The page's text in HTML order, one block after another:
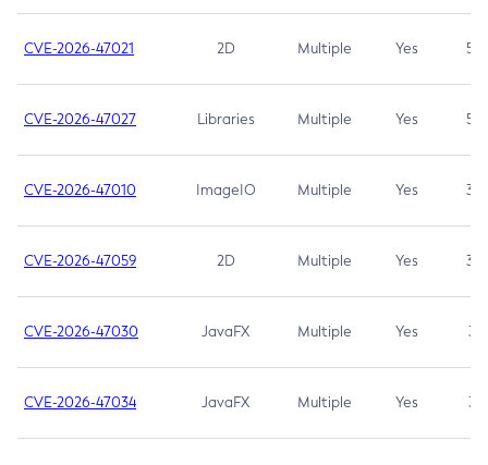
CVE-2026-47021 2D Multiple Yes 5.3
CVE-2026-47027 Libraries Multiple Yes 5.3
CVE-2026-47010 ImageIO Multiple Yes 3.7
CVE-2026-47059 2D Multiple Yes 3.7
CVE-2026-47030 JavaFX Multiple Yes 3.1
CVE-2026-47034 JavaFX Multiple Yes 3.1